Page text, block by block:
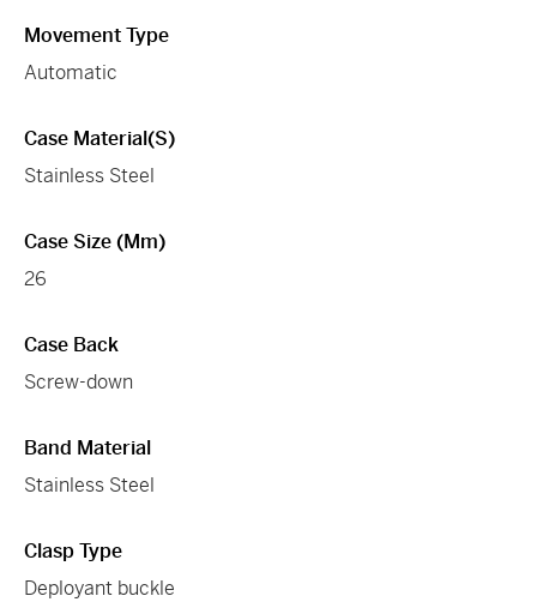
Movement Type
Automatic
Case Material(s)
Stainless Steel
Case Size (mm)
26
Case Back
Screw-down
Band Material
Stainless Steel
Clasp Type
Deployant buckle